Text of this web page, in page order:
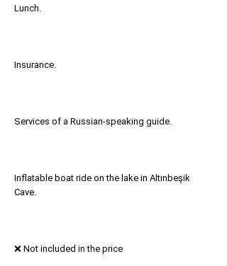
Lunch.
Insurance.
Services of a Russian-speaking guide.
Inflatable boat ride on the lake in Altınbeşik
Cave.
❌ Not included in the price